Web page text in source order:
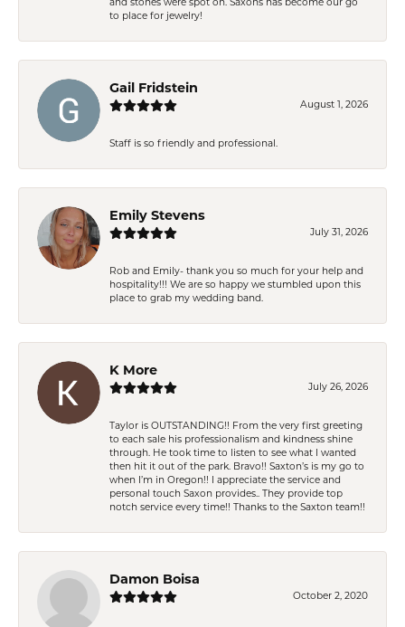
to place for jewelry!
Gail Fridstein
August 1, 2026
Staff is so friendly and professional.
Emily Stevens
July 31, 2026
Rob and Emily- thank you so much for your help and
hospitality!!! We are so happy we stumbled upon this
place to grab my wedding band.
K More
July 26, 2026
Taylor is OUTSTANDING!! From the very first greeting
to each sale his professionalism and kindness shine
through. He took time to listen to see what I wanted
then hit it out of the park. Bravo!! Saxton’s is my go to
when I’m in Oregon!! I appreciate the service and
personal touch Saxon provides.. They provide top
notch service every time!! Thanks to the Saxton team!!
Damon Boisa
October 2, 2020